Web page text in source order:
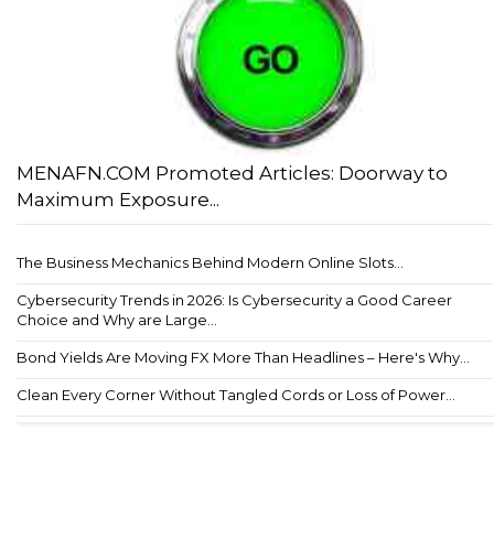
MENAFN.COM Promoted Articles: Doorway to
Maximum Exposure...
The Business Mechanics Behind Modern Online Slots...
Cybersecurity Trends in 2026: Is Cybersecurity a Good Career
Choice and Why are Large...
Bond Yields Are Moving FX More Than Headlines – Here's Why...
Clean Every Corner Without Tangled Cords or Loss of Power...